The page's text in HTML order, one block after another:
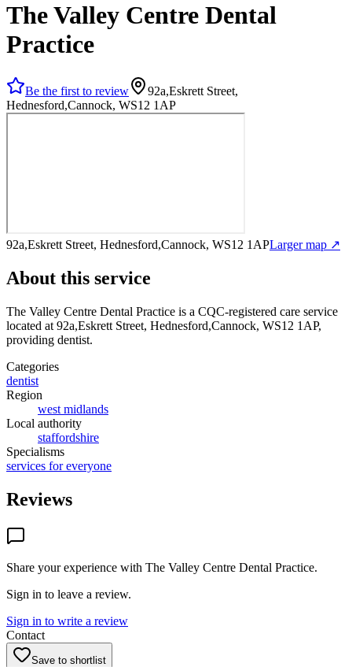
The Valley Centre Dental
Practice
Be the first to review
92a,Eskrett Street,
Hednesford,Cannock, WS12 1AP
92a,Eskrett Street, Hednesford,Cannock, WS12 1APLarger map ↗
About this service
The Valley Centre Dental Practice is a CQC-registered care service
located at 92a,Eskrett Street, Hednesford,Cannock, WS12 1AP,
providing dentist.
Categories
dentist
Region
west midlands
Local authority
staffordshire
Specialisms
services for everyone
Reviews
Share your experience with The Valley Centre Dental Practice.
Sign in to leave a review.
Sign in to write a review
Contact
Save to shortlist